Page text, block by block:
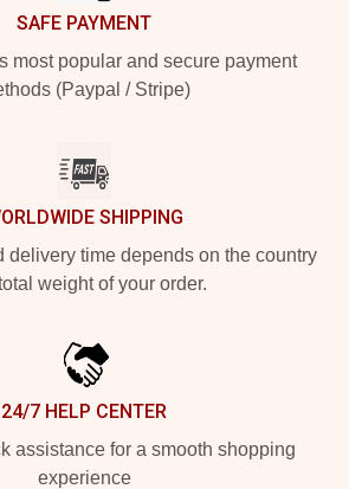
SAFE PAYMENT
most popular and secure payment
(Paypal / Stripe)
SHIPPING
delivery time depends on the country
weight of your order.
24/7 HELP CENTER
assistance for a smooth shopping
experience